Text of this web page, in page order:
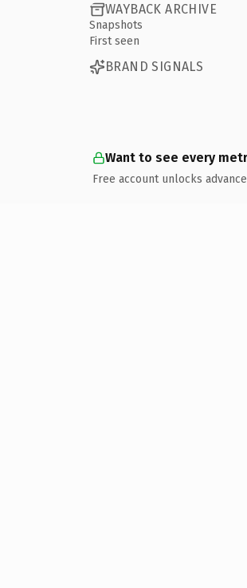
WAYBACK ARCHIVE
Snapshots
First seen
BRAND SIGNALS
Want to see every
Free account unlocks